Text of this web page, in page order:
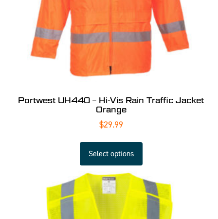
Portwest UH440 – Hi-Vis Rain Traffic Jacket
Orange
$29.99
Select options